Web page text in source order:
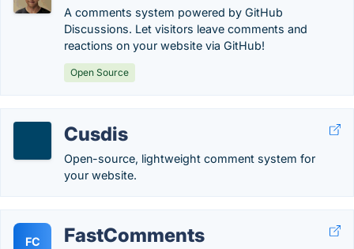
A comments system powered by GitHub
Discussions. Let visitors leave comments and
reactions on your website via GitHub!
Open Source
Cusdis
Open-source, lightweight comment system for
your website.
FC FastComments